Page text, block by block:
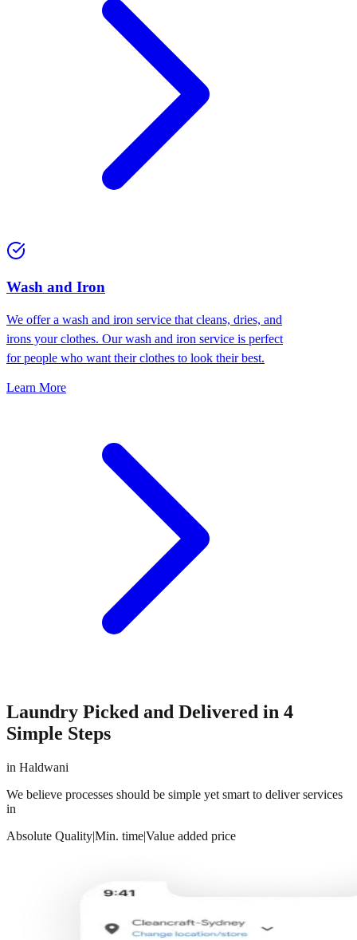
Wash and Iron
We offer a wash and iron service that cleans, dries, and
irons your clothes. Our wash and iron service is perfect
for people who want their clothes to look their best.
Learn More
Laundry Picked and Delivered in 4
Simple Steps
in Haldwani
We believe processes should be simple yet smart to deliver services
in
Absolute Quality|Min. time|Value added price